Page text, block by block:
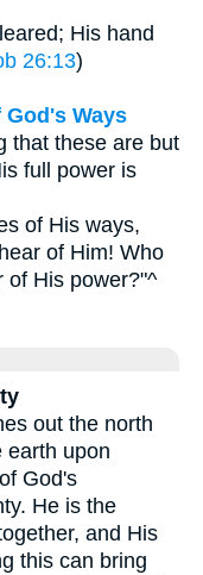
His hand
26:13)
Ways
that these are but
full power is
of His ways,
of Him! Who
of His power?"^
out the north
earth upon
God's
He is the
and His
this can bring